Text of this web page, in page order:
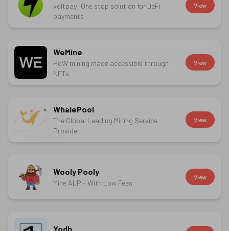
voltpay: One stop solution for DeFi
payments
View
WeMine
PoW mining made accessible through
NFTs.
View
WhalePool
The Global Leading Mining Service
Provider
View
Wooly Pooly
Mine ALPH With Low Fees
View
Yodh